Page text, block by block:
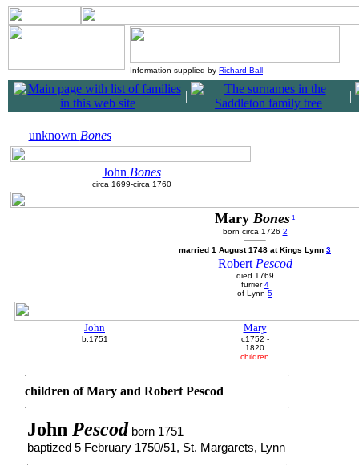
Information supplied by Richard Ball
| |
unknown Bones
John Bones
circa 1699-circa 1760
Mary Bones 1
born circa 1726 2
married 1 August 1748 at Kings Lynn 3
Robert Pescod
died 1769
furrier4
of Lynn 5
John
b.1751
Mary
c1752 -
1820
children
children of Mary and Robert Pescod
John Pescod born 1751
baptized 5 February 1750/51, St. Margarets, Lynn